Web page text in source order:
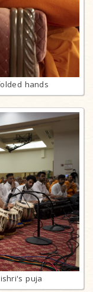
hands
puja